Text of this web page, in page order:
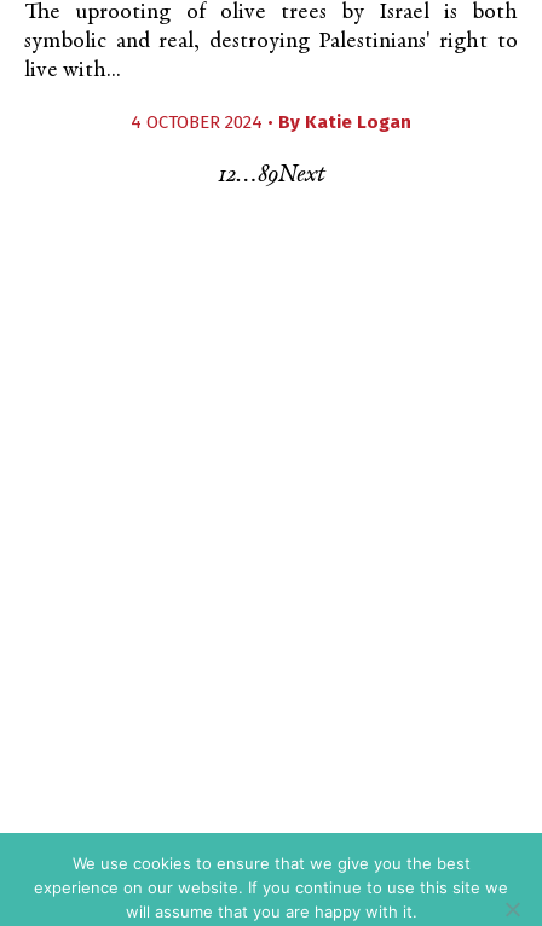
The uprooting of olive trees by Israel is both
symbolic and real, destroying Palestinians' right to
live with...
4 OCTOBER 2024 • By Katie Logan
12…89Next
We use cookies to ensure that we give you the best
experience on our website. If you continue to use this site we
will assume that you are happy with it.